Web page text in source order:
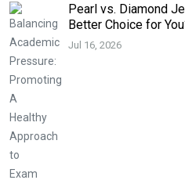
Pearl vs. Diamond
Better Choice for
Jul 16, 2026